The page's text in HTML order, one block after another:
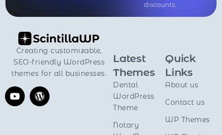
discounts.
Creating customizable,
SEO-friendly WordPress
themes for all businesses.
Latest
Themes
Dental
WordPress
Theme
Notary
Quick
Links
About us
Contact us
WP Themes